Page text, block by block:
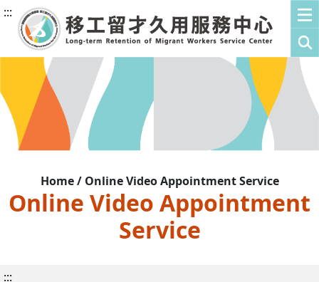
:::
Home / Online Video Appointment Service
Online Video Appointment
Service
:::